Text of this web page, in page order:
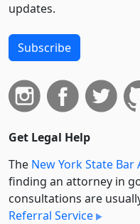
updates.
Subscribe
Get Legal Help
The New York State Bar
finding an attorney in
consultations are
Referral Service